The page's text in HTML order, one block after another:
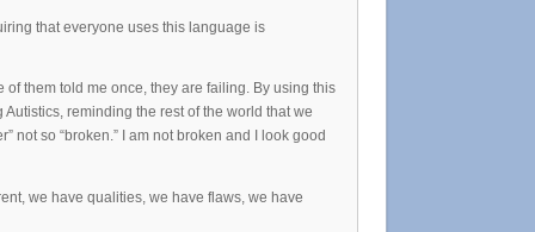
that everyone uses this language is
them told me once, they are failing. By using this
reminding the rest of the world that we
not so “broken.” I am not broken and I look good
we have qualities, we have flaws, we have